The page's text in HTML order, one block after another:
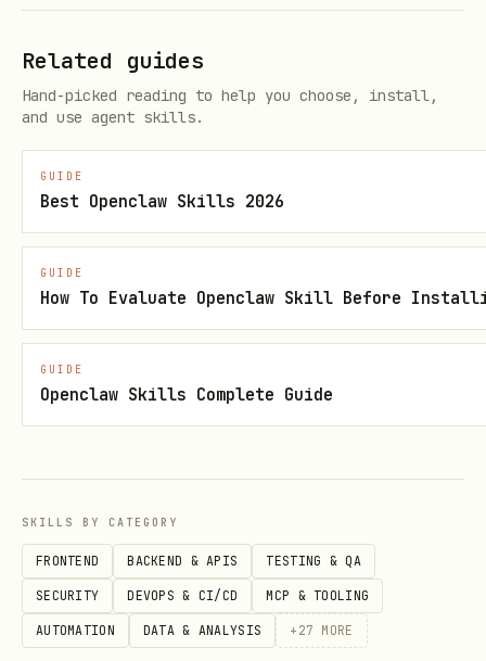
Related guides
Hand-picked reading to help you choose, install,
and use agent skills.
GUIDE
Best Openclaw Skills 2026
GUIDE
How To Evaluate Openclaw Skill Before
GUIDE
Openclaw Skills Complete Guide
SKILLS BY CATEGORY
FRONTEND BACKEND & APIS TESTING & QA
SECURITY DEVOPS & CI/CD MCP & TOOLING
AUTOMATION DATA & ANALYSIS + 27 MORE